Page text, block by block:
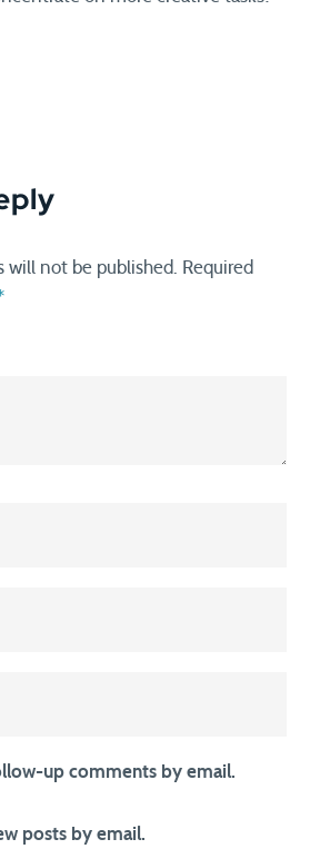
will not be published.
Required
up comments by email.
posts by email.